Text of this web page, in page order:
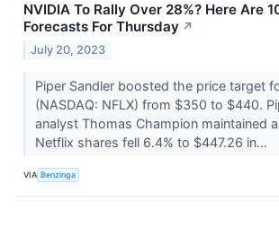
NVIDIA To Rally Over 28%? Here Are
Forecasts For Thursday ↗
July 20, 2023
Piper Sandler boosted the price target
(NASDAQ: NFLX) from $350 to $440.
analyst Thomas Champion maintained
Netflix shares fell 6.4% to $447.26 in...
VIA Benzinga